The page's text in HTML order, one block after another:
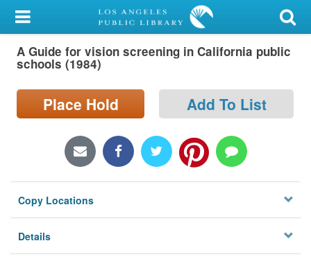
My Account
Library Card
Search
Locations/Hours (external
Privacy
A Guide for vision screening in California public
schools (1984)
Place Hold Add To List
Copy Locations
Details